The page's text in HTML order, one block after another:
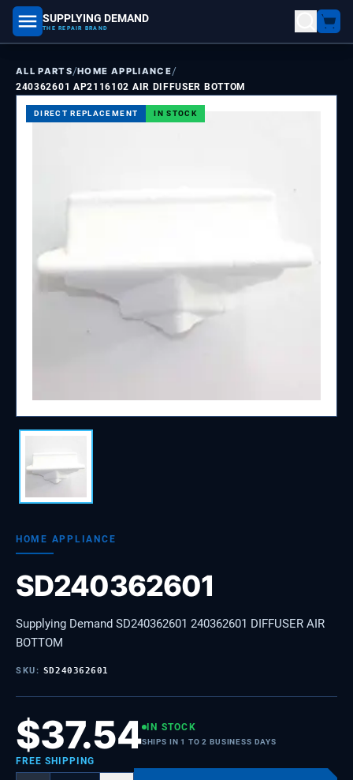
SUPPLYING DEMAND
THE REPAIR BRAND
part number, model number
ALL PARTS/HOME APPLIANCE/
240362601 AP2116102 AIR DIFFUSER BOTTOM
DIRECT REPLACEMENT IN STOCK
HOME APPLIANCE
SD240362601
Supplying Demand SD240362601 240362601 DIFFUSER AIR
BOTTOM
SKU: SD240362601
$37.54 IN STOCK
SHIPS IN 1 TO 2 BUSINESS DAYS
FREE SHIPPING